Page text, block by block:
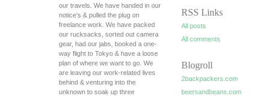
our travels. We have handed in our
notice's & pulled the plug on
freelance work. We have packed
our rucksacks, sorted out camera
gear, had our jabs, booked a one-
way flight to Tokyo & have a loose
plan of where we want to go. We
are leaving our work-related lives
behind & venturing into the
unknown to soak up three
RSS Links
All posts
All comments
Blogroll
2backpackers.com
beersandbeans.com